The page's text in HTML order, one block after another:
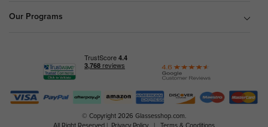
Our Programs
© Copyright 2026 Glassesshop.com.
All Right Reserved |
Privacy Policy Terms & Conditions